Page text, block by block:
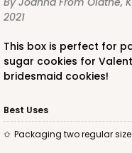
2021
This box is perfect for packaging 2 full size decorated
sugar cookies for
bridesmaid cookies!
Best Uses
Packaging two regular